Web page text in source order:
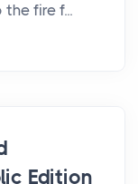
fire f...
Edition